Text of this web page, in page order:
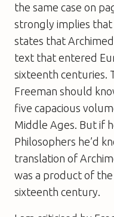
the same case on
strongly implies that
states that
text that entered
sixteenth centuries.
Freeman should
five capacious
Middle Ages. But if
Philosophers he’d
translation of
was a product of
sixteenth century.